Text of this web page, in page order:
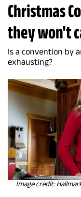
Christmas
they won't
Is a convention by
exhausting?
Image credit: